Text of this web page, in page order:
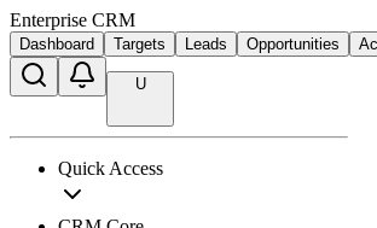
Enterprise CRM
Dashboard Targets Leads Opportunities
U
Quick Access